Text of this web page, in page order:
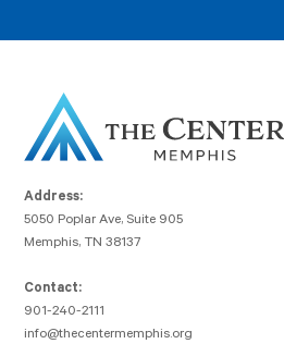
Address:
5050 Poplar Ave, Suite 905
Memphis, TN 38137
Contact:
901-240-2111
info@thecentermemphis.org